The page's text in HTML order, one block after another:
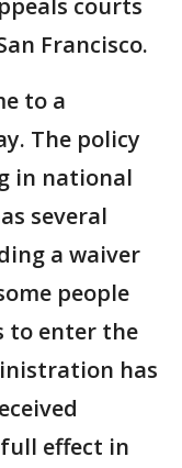
courts
Francisco.
to a
The policy
in national
several
a waiver
people
to enter the
has
effect in